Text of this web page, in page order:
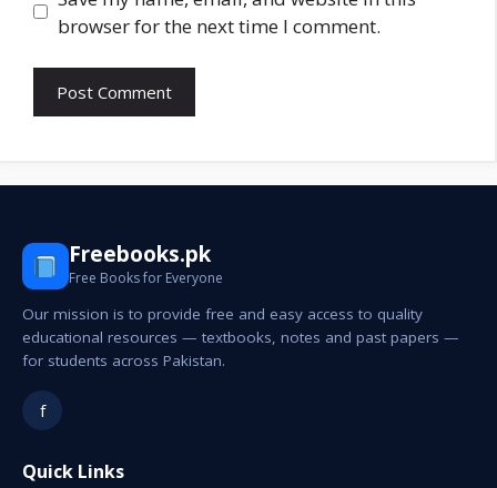
browser for the next time I comment.
Freebooks.pk
Free Books for Everyone
Our mission is to provide free and easy access to quality
educational resources — textbooks, notes and past papers —
for students across Pakistan.
f
Quick Links